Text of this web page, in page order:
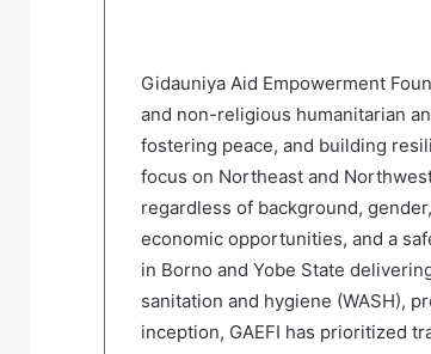
Gidauniya Aid Empowerment
and non-religious humanitarian
fostering peace, and building
focus on Northeast and
regardless of background,
economic opportunities, and a
in Borno and Yobe State
sanitation and hygiene (WASH),
inception, GAEFI has prioritized